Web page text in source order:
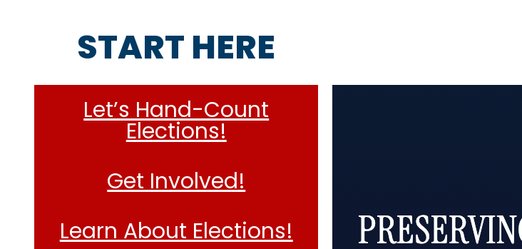
START HERE
Let’s Hand-Count
Elections!
Get Involved!
Learn About Elections!